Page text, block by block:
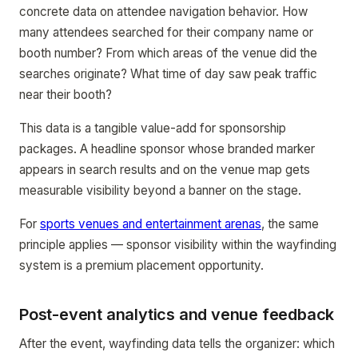
concrete data on attendee navigation behavior. How
many attendees searched for their company name or
booth number? From which areas of the venue did the
searches originate? What time of day saw peak traffic
near their booth?
This data is a tangible value-add for sponsorship
packages. A headline sponsor whose branded marker
appears in search results and on the venue map gets
measurable visibility beyond a banner on the stage.
For sports venues and entertainment arenas, the same
principle applies — sponsor visibility within the wayfinding
system is a premium placement opportunity.
Post-event analytics and venue feedback
After the event, wayfinding data tells the organizer: which